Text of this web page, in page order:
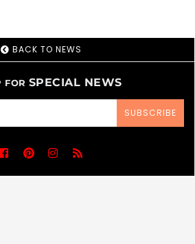
BACK TO NEWS
FOR SPECIAL NEWS
SUBSCRIBE
Facebook
PinterestInstagram